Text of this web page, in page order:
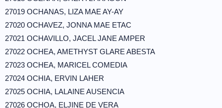
27019 OCHANAS, LIZA MAE AY-AY
27020 OCHAVEZ, JONNA MAE ETAC
27021 OCHAVILLO, JACEL JANE AMPER
27022 OCHEA, AMETHYST GLARE ABESTA
27023 OCHEA, MARICEL COMEDIA
27024 OCHIA, ERVIN LAHER
27025 OCHIA, LALAINE AUSENCIA
27026 OCHOA, ELJINE DE VERA